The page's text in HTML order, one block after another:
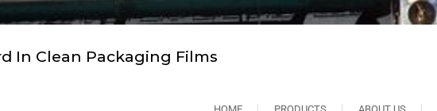
In Clean Packaging Films